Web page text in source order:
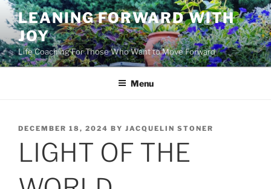
Skip
to
content
LEANING FORWARD WITH
JOY
Life Coaching For Those Who Want to Move Forward
Menu
POSTED
DECEMBER 18, 2024 BY JACQUELIN STONER
LIGHT OF THE